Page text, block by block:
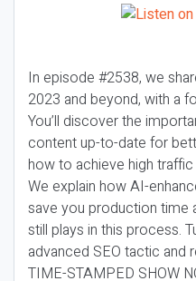
In episode #2538, we
2023 and beyond, with a
You’ll discover the
content up-to-date for
how to achieve high
We explain how AI-
save you production time
still plays in this process.
advanced SEO tactic and
TIME-STAMPED SHOW